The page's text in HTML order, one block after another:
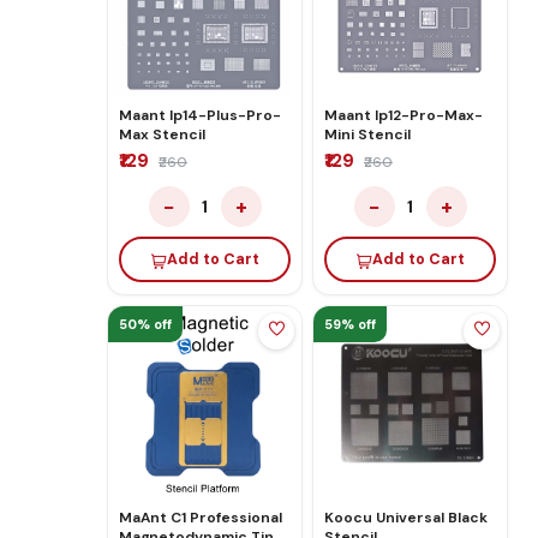
Maant Ip14-Plus-Pro-
Max Stencil
₹129 ₹260
− 1 +
Add to Cart
Maant Ip12-Pro-Max-
Mini Stencil
₹129 ₹260
− 1 +
Add to Cart
50% off
MaAnt C1 Professional
59% off
Koocu Universal Black